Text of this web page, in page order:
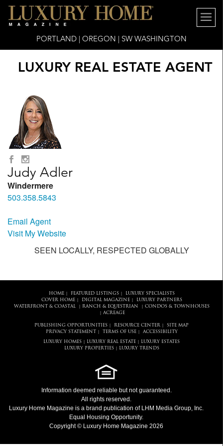
PORTLAND | OREGON | SW WASHINGTON
LUXURY REAL ESTATE AGENT
Judy Adler
Windermere
503.358.5843
Email Agent
Visit My Website
SEEN LOCALLY, RESPECTED GLOBALLY
HOME| FEATURED LISTINGS|
LUXURY SPECIALISTS
COVER HOME| DIGITAL MAGAZINE|
LUXURY PARTNERS
WATERFRONT & COASTAL| RANCH & EQUESTRIAN CONDOS & TOWNHOUSES
ACREAGE
PUBLISHING OPPORTUNITIES RESOURCE CENTER
SITE MAP
PRIVACY STATEMENT
TERMS OF USE| ACCESSIBILITY
LUXURY HOMES LUXURY REAL ESTATE
LUXURY ESTATES
LUXURY PROPERTIES| LUXURY TRENDS
Information deemed reliable but not guaranteed.
All rights reserved.
Luxury Home Magazine is a brand publication of LHM Media Group, Inc.
Equal Housing Opportunity.
Copyright © Luxury Home Magazine 2026